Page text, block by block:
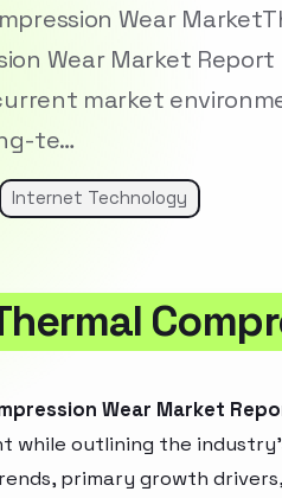
Wear
Wear Market
market
te…
Internet Technology
Wear Market
while outlining the
primary growth